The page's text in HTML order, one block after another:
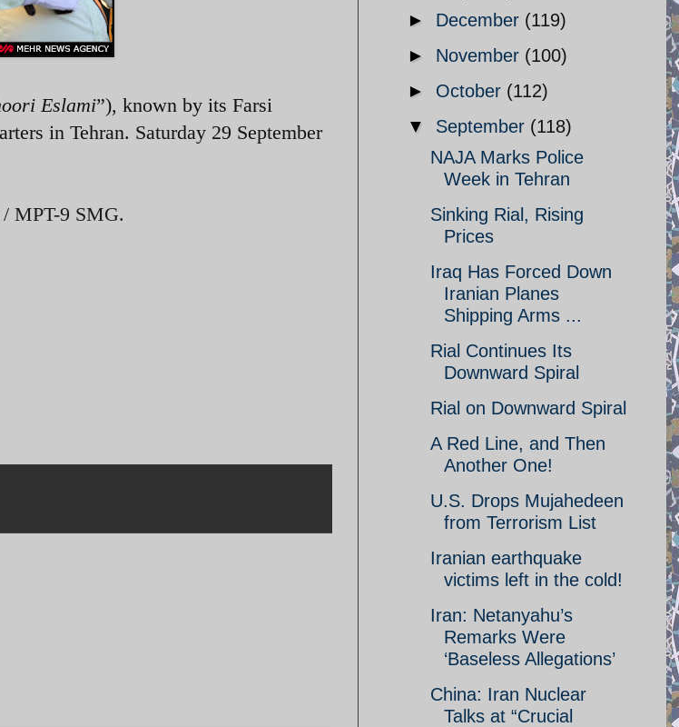
Eslami”), known by its Farsi
in Tehran. Saturday 29 September
MPT-9 SMG.
► December (119)
► November (100)
► October (112)
▼ September (118)
NAJA Marks Police
Week in Tehran
Sinking Rial, Rising
Prices
Iraq Has Forced Down
Iranian Planes
Shipping Arms ...
Rial Continues Its
Downward Spiral
Rial on Downward Spiral
A Red Line, and Then
Another One!
U.S. Drops Mujahedeen
from Terrorism List
Iranian earthquake
victims left in the cold!
Iran: Netanyahu’s
Remarks Were
‘Baseless Allegations’
China: Iran Nuclear
Talks at “Crucial